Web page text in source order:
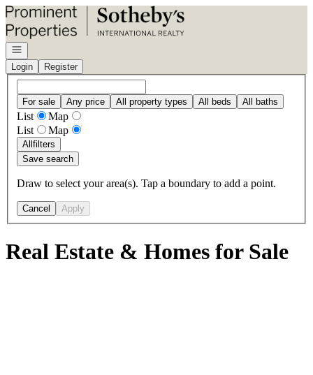
Go to: Homepage
Open navigation
Login
Register
For sale Any price All property types All beds All baths
List
Map
List
Map
Allfilters
Save search
Draw to select your area(s). Tap a boundary to add a point.
Cancel Apply
Real Estate & Homes for Sale